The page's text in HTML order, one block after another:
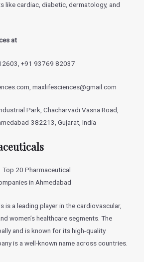
like cardiac, diabetic, dermatology, and
at
+91 93769 82037
maxlifesciences@gmail.com
Park, Chacharvadi Vasna Road,
382213, Gujarat, India
is a leading player in the cardiovascular,
women’s healthcare segments. The
and is known for its high-quality
is a well-known name across countries.